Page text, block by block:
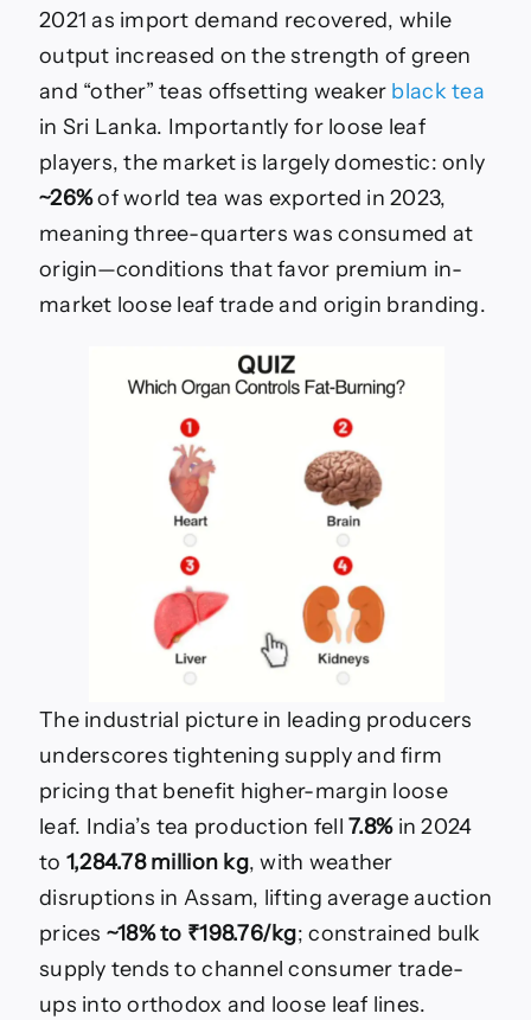
2021 as import demand recovered, while
output increased on the strength of green
and “other” teas offsetting weaker black tea
in Sri Lanka. Importantly for loose leaf
players, the market is largely domestic: only
~26%of world tea was exported in 2023,
meaning three-quarters was consumed at
origin—conditions that favor premium in-
market loose leaf trade and origin branding.
The industrial picture in leading producers
underscores tightening supply and firm
pricing that benefit higher-margin loose
leaf. India’s tea production fell 7.8%in 2024
to 1,284.78 million kg, with weather
disruptions in Assam, lifting average auction
prices ~18% to ₹198.76/kg; constrained bulk
supply tends to channel consumer trade-
ups into orthodox and loose leaf lines.